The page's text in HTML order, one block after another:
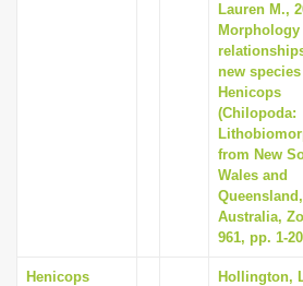
Lauren M.,
Morphology
new
Henicops
(Chilopoda:
from New
Wales and
Queensland,
Australia,
961, pp. 1-20
Henicops
Hollington,